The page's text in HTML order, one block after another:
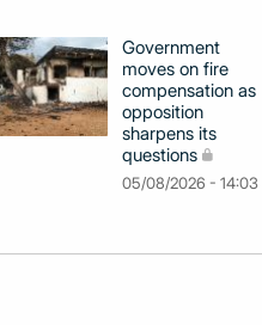
Government
moves on fire
compensation as
opposition
sharpens its
questions
05/08/2026 - 14:03